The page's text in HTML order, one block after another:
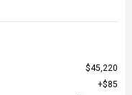
$45,220
$85